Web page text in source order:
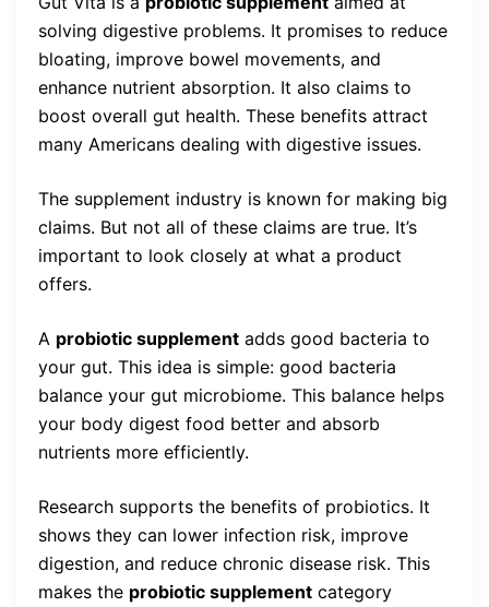
solving digestive problems. It promises to reduce
bloating, improve bowel movements, and
enhance nutrient absorption. It also claims to
boost overall gut health. These benefits attract
many Americans dealing with digestive issues.
The supplement industry is known for making big
claims. But not all of these claims are true. It’s
important to look closely at what a product
offers.
A probiotic supplement adds good bacteria to
your gut. This idea is simple: good bacteria
balance your gut microbiome. This balance helps
your body digest food better and absorb
nutrients more efficiently.
Research supports the benefits of probiotics. It
shows they can lower infection risk, improve
digestion, and reduce chronic disease risk. This
makes the probiotic supplement category